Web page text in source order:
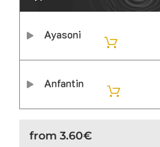
Ayasoni
Anfantin
from 3.60€